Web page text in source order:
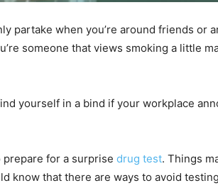
partake when you’re around friends or
someone that views smoking a little
yourself in a bind if your workplace
prepare for a surprise drug test. Things
know that there are ways to avoid